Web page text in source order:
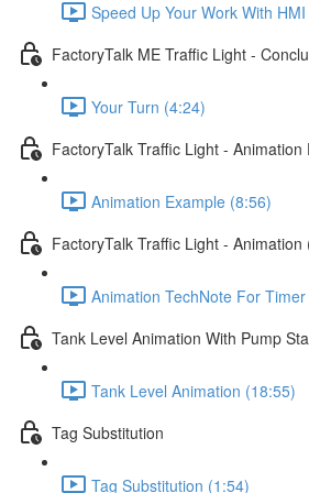
Speed Up Your Work With
FactoryTalk ME Traffic Light -
Your Turn (4:24)
FactoryTalk Traffic Light - Animation
Animation Example (8:56)
FactoryTalk Traffic Light -
Animation TechNote For
Tank Level Animation With Pump
Tank Level Animation (18:55)
Tag Substitution
Tag Substitution (1:54)